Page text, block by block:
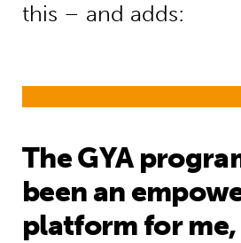
this – and adds:
The GYA
been an
platform for